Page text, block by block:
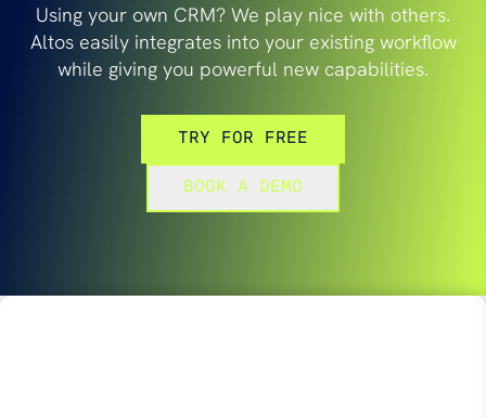
Using your own CRM? We play nice with others.
Altos easily integrates into your existing workflow
while giving you powerful new capabilities.
TRY FOR FREE
BOOK A DEMO